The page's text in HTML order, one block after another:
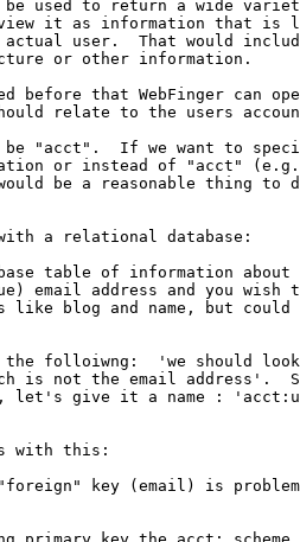
be used to return a wide
it as information that is
user.  That would
or other information.
before that WebFinger can
relate to the users
be "acct".  If we want to
or instead of "acct"
be a reasonable thing to
with a relational database:
table of information
email address and you wish
like blog and name, but could
the folloiwng:  'we should
is not the email address'.
let's give it a name :
with this:
key (email) is